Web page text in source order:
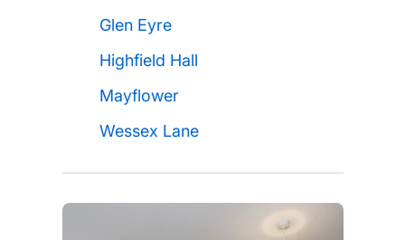
Glen Eyre
Highfield Hall
Mayflower
Wessex Lane